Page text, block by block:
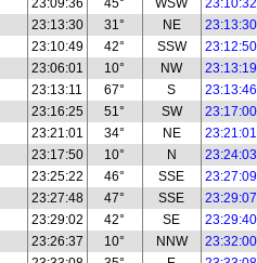
23:09:36 45° WSW
23:10:32
23:13:30 31° NE
23:13:30
23:10:49 42° SSW
23:12:50
23:06:01 10° NW
23:13:19
23:13:11 67° S
23:13:46
23:16:25 51° SW
23:17:00
23:21:01 34° NE
23:21:01
23:17:50 10° N
23:24:03
23:25:22 46° SSE
23:27:09
23:27:48 47° SSE
23:29:07
23:29:02 42° SE
23:29:40
23:26:37 10° NNW
23:32:00